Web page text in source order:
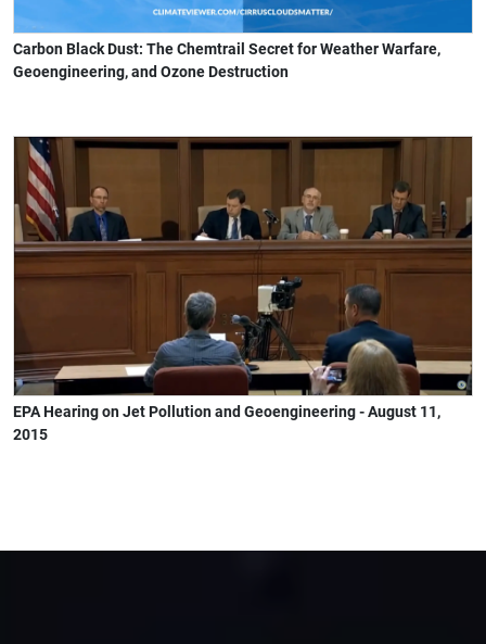
Carbon Black Dust: The Chemtrail Secret for Weather Warfare,
Geoengineering, and Ozone Destruction
EPA Hearing on Jet Pollution and Geoengineering - August 11,
2015